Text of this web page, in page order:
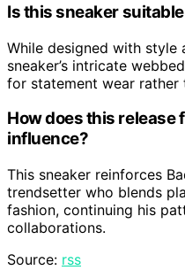
Is this sneaker
While designed with
sneaker’s intricate
for statement wear rather
How does this release
influence?
This sneaker reinforces
trendsetter who blends
fashion, continuing his
collaborations.
Source: rss